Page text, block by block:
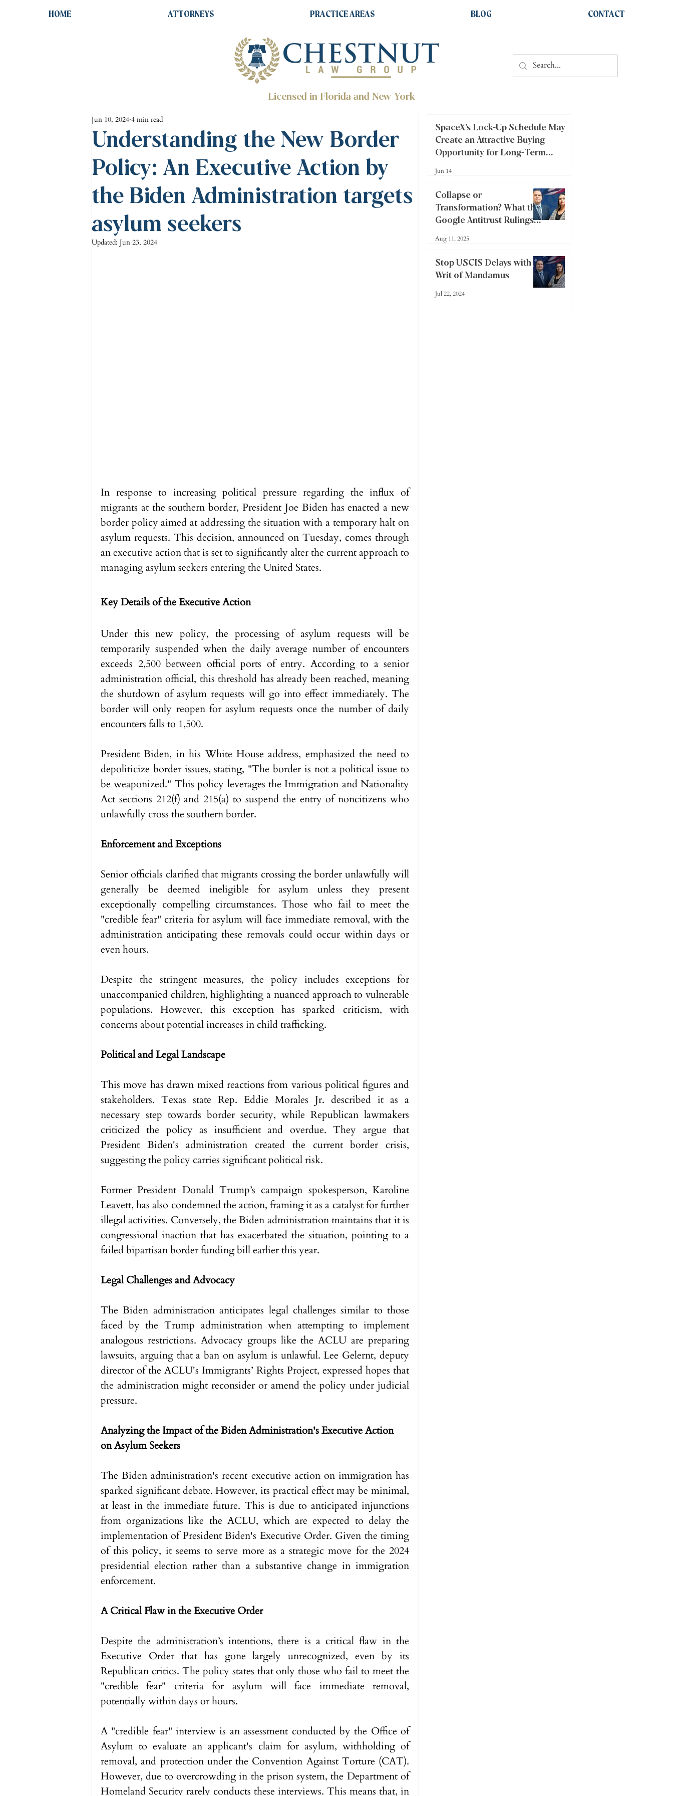
HOME ATTORNEYS PRACTICE AREAS BLOG CONTACT
Licensed in Florida and New York
Understanding the New Border
Policy: An Executive Action by
the Biden Administration targets
asylum seekers
Jun 10, 2024 4 min read
Updated: Jun 23, 2024
In response to increasing political pressure regarding the influx of
migrants at the southern border, President Joe Biden has enacted a new
border policy aimed at addressing the situation with a temporary halt on
asylum requests. This decision, announced on Tuesday, comes through
an executive action that is set to significantly alter the current approach to
managing asylum seekers entering the United States.
Key Details of the Executive Action
Under this new policy, the processing of asylum requests will be
temporarily suspended when the daily average number of encounters
exceeds 2,500 between official ports of entry. According to a senior
administration official, this threshold has already been reached, meaning
the shutdown of asylum requests will go into effect immediately. The
border will only reopen for asylum requests once the number of daily
encounters falls to 1,500.
President Biden, in his White House address, emphasized the need to
depoliticize border issues, stating, "The border is not a political issue to
be weaponized." This policy leverages the Immigration and Nationality
Act sections 212(f) and 215(a) to suspend the entry of noncitizens who
unlawfully cross the southern border.
Enforcement and Exceptions
Senior officials clarified that migrants crossing the border unlawfully will
generally be deemed ineligible for asylum unless they present
exceptionally compelling circumstances. Those who fail to meet the
"credible fear" criteria for asylum will face immediate removal, with the
administration anticipating these removals could occur within days or
even hours.
Despite the stringent measures, the policy includes exceptions for
unaccompanied children, highlighting a nuanced approach to vulnerable
populations. However, this exception has sparked criticism, with
concerns about potential increases in child trafficking.
Political and Legal Landscape
This move has drawn mixed reactions from various political figures and
stakeholders. Texas state Rep. Eddie Morales Jr. described it as a
necessary step towards border security, while Republican lawmakers
criticized the policy as insufficient and overdue. They argue that
President Biden's administration created the current border crisis,
suggesting the policy carries significant political risk.
Former President Donald Trump’s campaign spokesperson, Karoline
Leavett, has also condemned the action, framing it as a catalyst for further
illegal activities. Conversely, the Biden administration maintains that it is
congressional inaction that has exacerbated the situation, pointing to a
failed bipartisan border funding bill earlier this year.
Legal Challenges and Advocacy
The Biden administration anticipates legal challenges similar to those
faced by the Trump administration when attempting to implement
analogous restrictions. Advocacy groups like the ACLU are preparing
lawsuits, arguing that a ban on asylum is unlawful. Lee Gelernt, deputy
director of the ACLU's Immigrants’ Rights Project, expressed hopes that
the administration might reconsider or amend the policy under judicial
pressure.
Analyzing the Impact of the Biden Administration's Executive Action
on Asylum Seekers
The Biden administration's recent executive action on immigration has
sparked significant debate. However, its practical effect may be minimal,
at least in the immediate future. This is due to anticipated injunctions
from organizations like the ACLU, which are expected to delay the
implementation of President Biden's Executive Order. Given the timing
of this policy, it seems to serve more as a strategic move for the 2024
presidential election rather than a substantive change in immigration
enforcement.
A Critical Flaw in the Executive Order
Despite the administration’s intentions, there is a critical flaw in the
Executive Order that has gone largely unrecognized, even by its
Republican critics. The policy states that only those who fail to meet the
"credible fear" criteria for asylum will face immediate removal,
potentially within days or hours.
A "credible fear" interview is an assessment conducted by the Office of
Asylum to evaluate an applicant's claim for asylum, withholding of
removal, and protection under the Convention Against Torture (CAT).
However, due to overcrowding in the prison system, the Department of
Homeland Security rarely conducts these interviews. This means that, in
SpaceX’s Lock-Up Schedule May
Create an Attractive Buying
Opportunity for Long-Term
Jun 14
Collapse or
Transformation? What the
Google Antitrust Rulings
Aug 11, 2025
Stop USCIS Delays with a
Writ of Mandamus
Jul 22, 2024